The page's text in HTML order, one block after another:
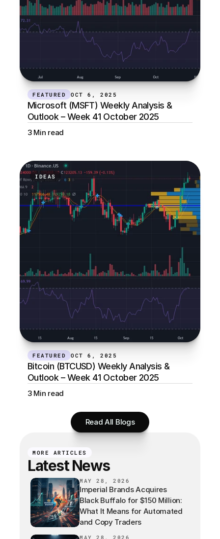
FEATURED OCT 6, 2025
Microsoft (MSFT) Weekly Analysis &
Outlook – Week 41 October 2025
3 Min read
IDEAS
FEATURED OCT 6, 2025
Bitcoin (BTCUSD) Weekly Analysis &
Outlook – Week 41 October 2025
3 Min read
Read All Blogs
MORE ARTICLES
Latest News
MAY 28, 2026
Imperial Brands Acquires
Black Buffalo for $150 Million:
What It Means for Automated
and Copy Traders
MAY 28, 2026